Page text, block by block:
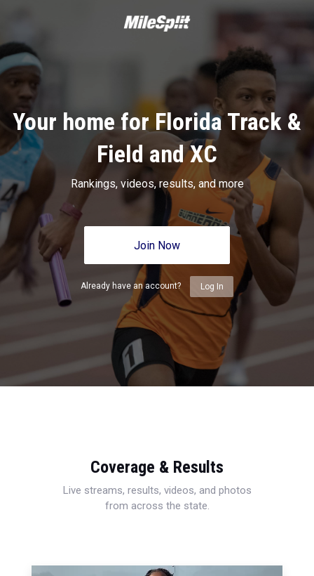
Your home for Florida Track &
Field and XC
Rankings, videos, results, and more
Join Now
Already have an account? Log In
Coverage & Results
Live streams, results, videos, and photos
from across the state.